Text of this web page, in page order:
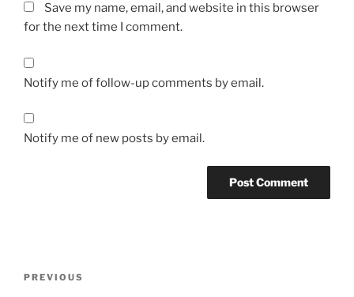
Save my name, email, and website in this browser
for the next time I comment.
Notify me of follow-up comments by email.
Notify me of new posts by email.
e
Previous
PREVIOUS